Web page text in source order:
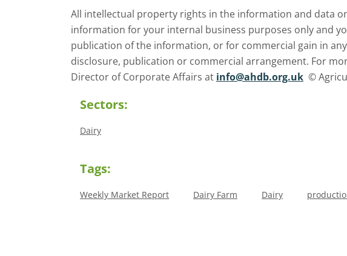
All intellectual property rights in the information and data
information for your internal business purposes only and
publication of the information, or for commercial gain in
disclosure, publication or commercial arrangement. For
Director of Corporate Affairs at info@ahdb.org.uk ©
Sectors:
Dairy
Tags:
Weekly Market Report Dairy Farm Dairy